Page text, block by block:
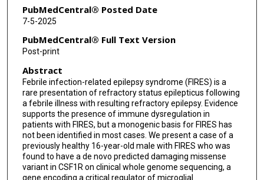
PubMedCentral® Posted Date
7-5-2025
PubMedCentral® Full Text Version
Post-print
Abstract
Febrile infection-related epilepsy syndrome (FIRES) is a
rare presentation of refractory status epilepticus following
a febrile illness with resulting refractory epilepsy. Evidence
supports the presence of immune dysregulation in
patients with FIRES, but a monogenic basis for FIRES has
not been identified in most cases. We present a case of a
previously healthy 16-year-old male with FIRES who was
found to have a de novo predicted damaging missense
variant in CSF1R on clinical whole genome sequencing, a
gene encoding a critical regulator of microglial